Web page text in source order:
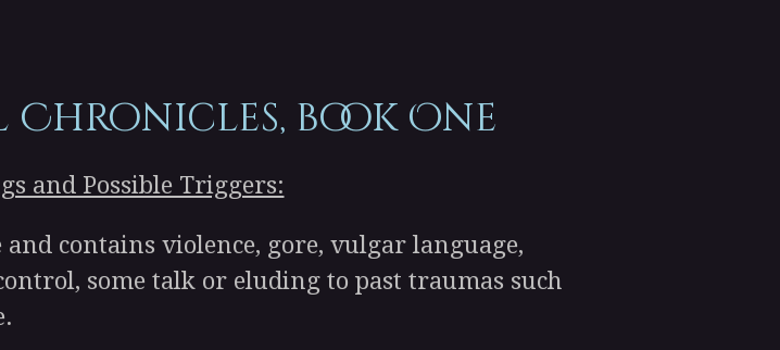
Chronicles, book One
and Possible Triggers:
contains violence, gore, vulgar language,
some talk or eluding to past traumas such